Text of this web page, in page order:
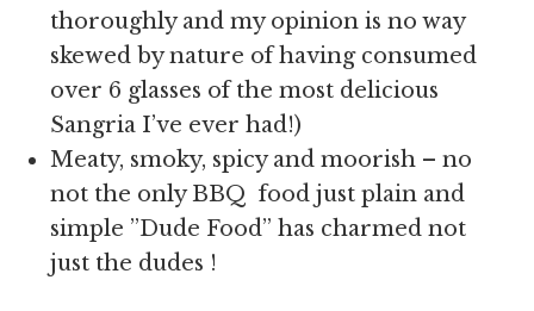
thoroughly and my opinion is no way
skewed by nature of having consumed
over 6 glasses of the most delicious
Sangria I’ve ever had!)
Meaty, smoky, spicy and moorish – no
not the only BBQ food just plain and
simple ”Dude Food” has charmed not
just the dudes !